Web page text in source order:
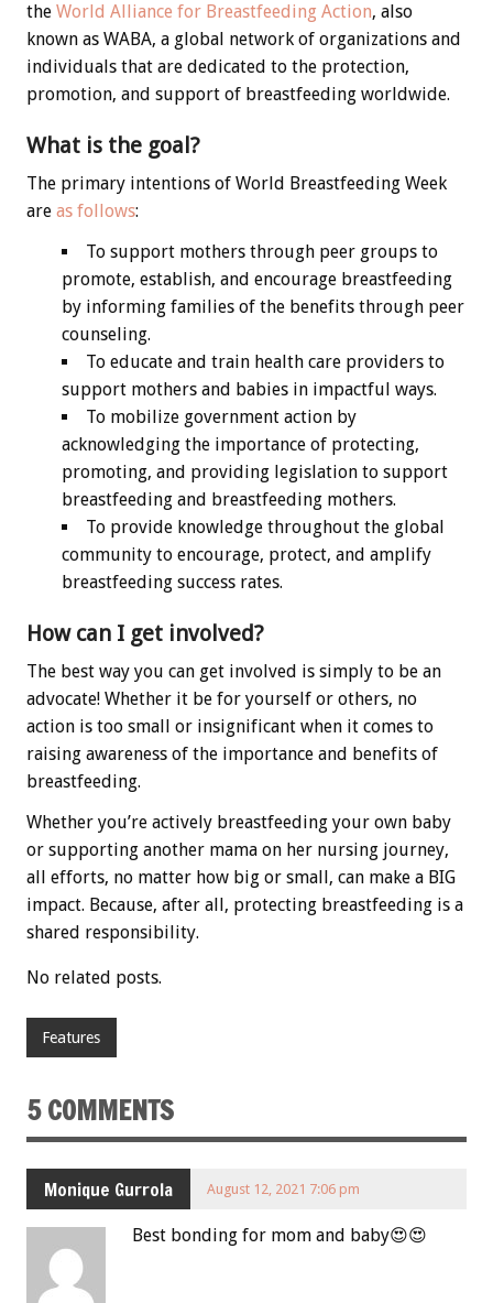
the World Alliance for Breastfeeding Action, also
known as WABA, a global network of organizations and
individuals that are dedicated to the protection,
promotion, and support of breastfeeding worldwide.
What is the goal?
The primary intentions of World Breastfeeding Week
are as follows:
To support mothers through peer groups to
promote, establish, and encourage breastfeeding
by informing families of the benefits through peer
counseling.
To educate and train health care providers to
support mothers and babies in impactful ways.
To mobilize government action by
acknowledging the importance of protecting,
promoting, and providing legislation to support
breastfeeding and breastfeeding mothers.
To provide knowledge throughout the global
community to encourage, protect, and amplify
breastfeeding success rates.
How can I get involved?
The best way you can get involved is simply to be an
advocate! Whether it be for yourself or others, no
action is too small or insignificant when it comes to
raising awareness of the importance and benefits of
breastfeeding.
Whether you’re actively breastfeeding your own baby
or supporting another mama on her nursing journey,
all efforts, no matter how big or small, can make a BIG
impact. Because, after all, protecting breastfeeding is a
shared responsibility.
No related posts.
Features
5 COMMENTS
Monique Gurrola August 12, 2021 7:06 pm
Best bonding for mom and baby😍😍